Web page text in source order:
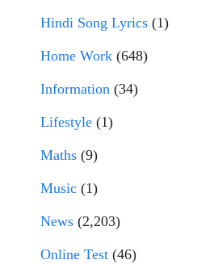
Hindi Song Lyrics (1)
Home Work (648)
Information (34)
Lifestyle (1)
Maths (9)
Music (1)
News (2,203)
Online Test (46)